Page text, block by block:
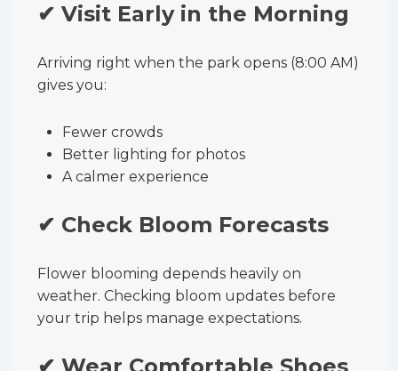
✔ Visit Early in the Morning
Arriving right when the park opens (8:00 AM)
gives you:
Fewer crowds
Better lighting for photos
A calmer experience
✔ Check Bloom Forecasts
Flower blooming depends heavily on
weather. Checking bloom updates before
your trip helps manage expectations.